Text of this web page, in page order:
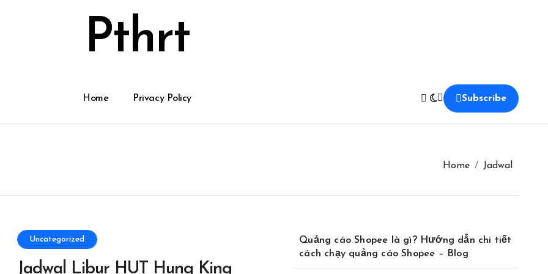
Pthrt
Home Privacy Policy Subscribe
Home Jadwal
Uncategorized
Jadwal Libur HUT Hung King
Quảng cáo Shopee là gì? Hướng dẫn chi tiết
cách chạy quảng cáo Shopee – Blog